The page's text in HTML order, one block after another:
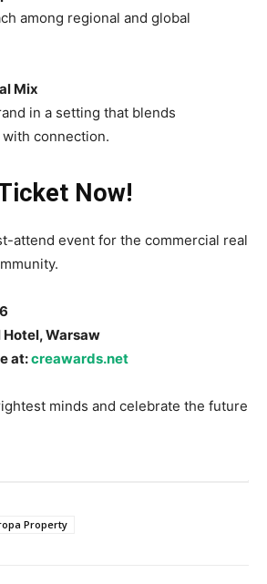
among regional and global
Mix
in a setting that blends
connection.
Now!
attend event for the commercial real
Warsaw
at:creawards.net
minds and celebrate the future
Property